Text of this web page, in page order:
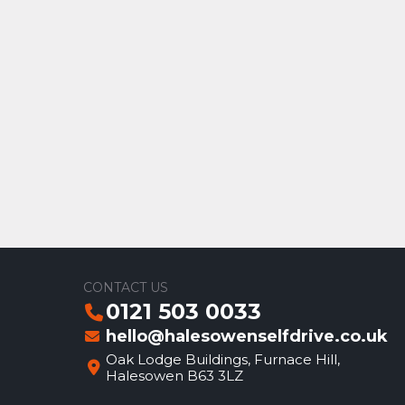
CONTACT US
0121 503 0033
hello@halesowenselfdrive.co.uk
Oak Lodge Buildings, Furnace Hill,
Halesowen B63 3LZ